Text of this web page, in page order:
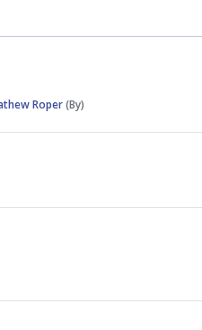
Roper(By)